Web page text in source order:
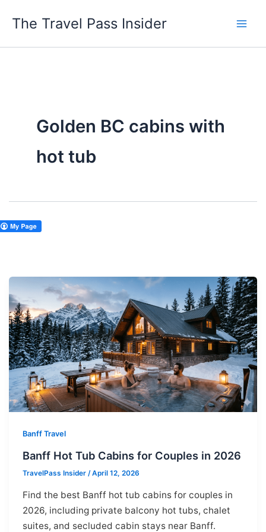
The Travel Pass Insider
Golden BC cabins with
hot tub
Banff Travel
Banff Hot Tub Cabins for Couples in 2026
TravelPass Insider /April 12, 2026
Find the best Banff hot tub cabins for couples in
2026, including private balcony hot tubs, chalet
suites, and secluded cabin stays near Banff.